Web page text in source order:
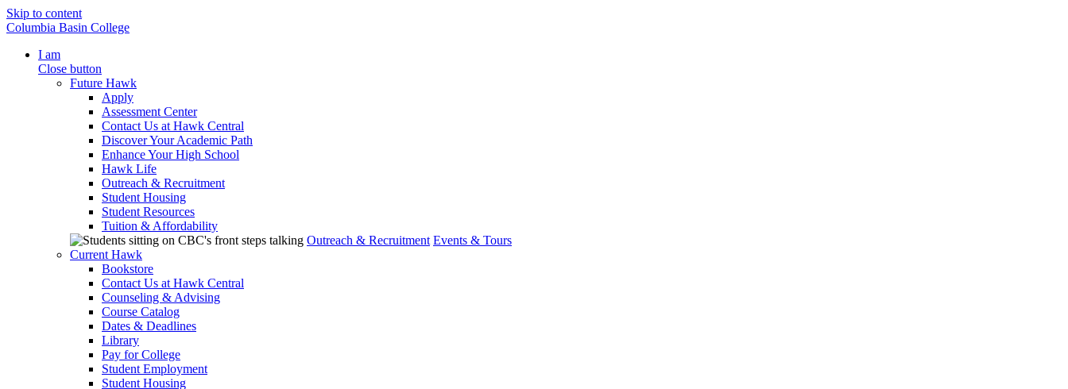
Skip to content
Columbia Basin College
I am
Close button
Future Hawk
Apply
Assessment Center
Contact Us at Hawk Central
Discover Your Academic Path
Enhance Your High School
Hawk Life
Outreach & Recruitment
Student Housing
Student Resources
Tuition & Affordability
Outreach & Recruitment Events & Tours
Current Hawk
Bookstore
Contact Us at Hawk Central
Counseling & Advising
Course Catalog
Dates & Deadlines
Library
Pay for College
Student Employment
Student Housing